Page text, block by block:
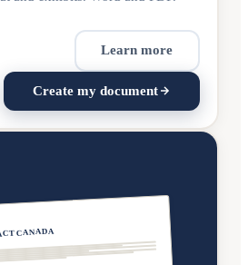
Learn more
Create my document
CANADA